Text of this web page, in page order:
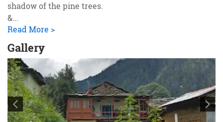
shadow of the pine trees.
&...
Read More >
Gallery